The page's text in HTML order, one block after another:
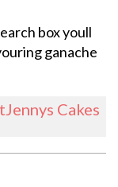
box youll
ganache
Cakes